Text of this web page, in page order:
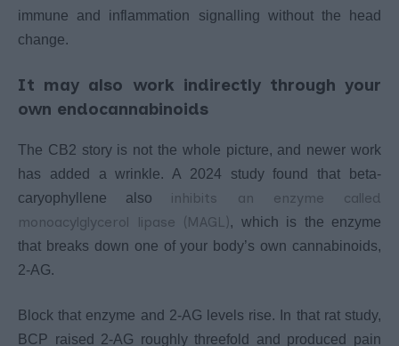
immune and inflammation signalling without the head
change.
It may also work indirectly through your
own endocannabinoids
The CB2 story is not the whole picture, and newer work
has added a wrinkle. A 2024 study found that beta-
caryophyllene also inhibits an enzyme called
monoacylglycerol lipase (MAGL), which is the enzyme
that breaks down one of your body’s own cannabinoids,
2-AG.
Block that enzyme and 2-AG levels rise. In that rat study,
BCP raised 2-AG roughly threefold and produced pain